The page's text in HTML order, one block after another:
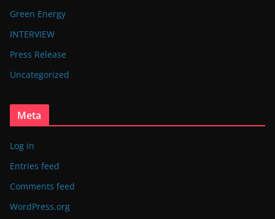
Green Energy
INTERVIEW
Press Release
Uncategorized
Meta
Log in
Entries feed
Comments feed
WordPress.org